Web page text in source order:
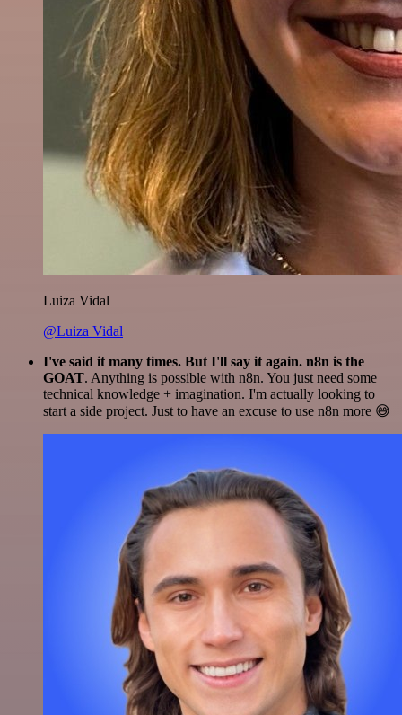
Luiza Vidal
@Luiza Vidal
I've said it many times. But I'll say it again. n8n is the
GOAT. Anything is possible with n8n. You just need some
technical knowledge + imagination. I'm actually looking to
start a side project. Just to have an excuse to use n8n more 😅